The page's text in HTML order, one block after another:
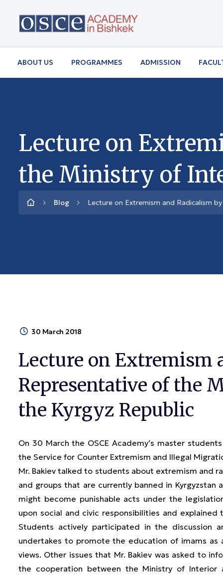
ABOUT US PROGRAMMES ADMISSION
Lecture on
the Ministry of
Blog Lecture on Extremism and Radicalism
30 March 2018
Lecture on Extremism
Representative of the
the Kyrgyz Republic
On 30 March the OSCE Academy’s master
the Service for Counter Extremism and Illegal
Mr. Bakiev talked to students about extremism and
and groups that are currently banned in Kyrgyzstan
might become punishable acts under the
upon social and civic responsibilities and
Students actively participated in the discussion
undertakes to promote the education of imams
views. Other issues that Mr. Bakiev was asked to
the cooperation between the Ministry of Interior